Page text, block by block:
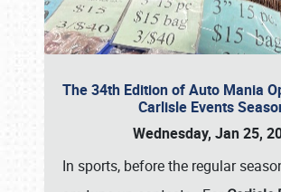
The 34th Edition of Auto Mania
Carlisle Events
Wednesday, Jan 25,
In sports, before the regular